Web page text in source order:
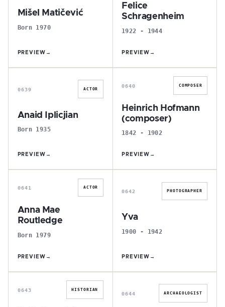
Mišel Matičević
Born 1970
PREVIEW →
Felice
Schragenheim
1922 - 1944
PREVIEW →
A
0639 ACTOR
Anaid Iplicjian
Born 1935
PREVIEW →
H
0640 COMPOSER
Heinrich Hofmann
(composer)
1842 - 1902
PREVIEW →
A
0641 ACTOR
Anna Mae
Routledge
Born 1979
PREVIEW →
Y
0642 PHOTOGRAPHER
Yva
1900 - 1942
PREVIEW →
A
0643 HISTORIAN
P
0644 ARCHAEOLOGIST